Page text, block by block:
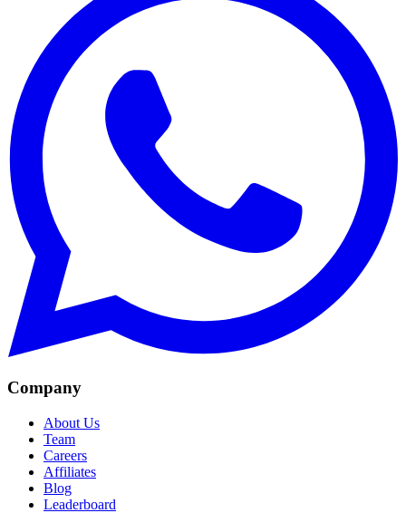
Company
About Us
Team
Careers
Affiliates
Blog
Leaderboard